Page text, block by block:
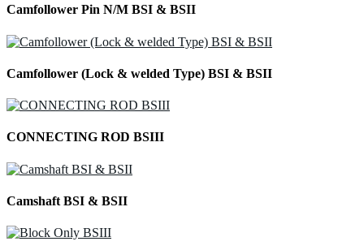
Camfollower Pin N/M BSI & BSII
Camfollower (Lock & welded Type) BSI & BSII
CONNECTING ROD BSIII
Camshaft BSI & BSII